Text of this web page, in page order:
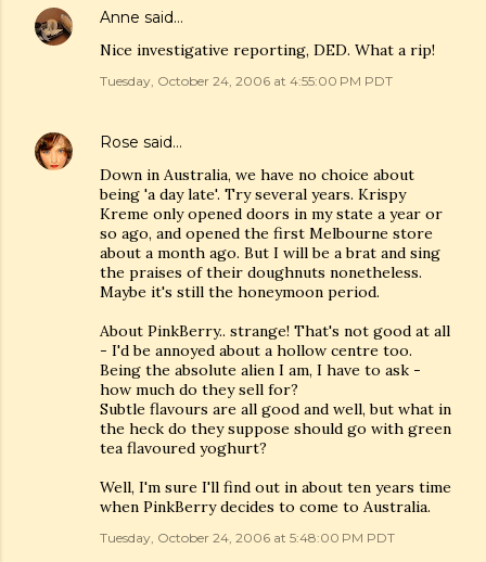
Anne said…
Nice investigative reporting, DED. What a rip!
Tuesday, October 24, 2006 at 4:55:00 PM PDT
Rose said…
Down in Australia, we have no choice about
being 'a day late'. Try several years. Krispy
Kreme only opened doors in my state a year or
so ago, and opened the first Melbourne store
about a month ago. But I will be a brat and sing
the praises of their doughnuts nonetheless.
Maybe it's still the honeymoon period.
About PinkBerry.. strange! That's not good at all
- I'd be annoyed about a hollow centre too.
Being the absolute alien I am, I have to ask -
how much do they sell for?
Subtle flavours are all good and well, but what in
the heck do they suppose should go with green
tea flavoured yoghurt?
Well, I'm sure I'll find out in about ten years time
when PinkBerry decides to come to Australia.
Tuesday, October 24, 2006 at 5:48:00 PM PDT